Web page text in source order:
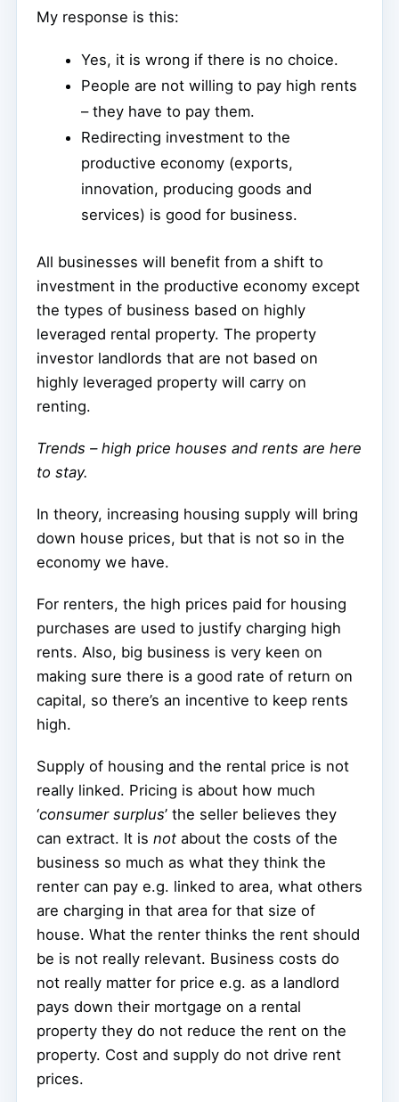
My response is this:
Yes, it is wrong if there is no choice.
People are not willing to pay high rents
– they have to pay them.
Redirecting investment to the
productive economy (exports,
innovation, producing goods and
services) is good for business.
All businesses will benefit from a shift to
investment in the productive economy except
the types of business based on highly
leveraged rental property. The property
investor landlords that are not based on
highly leveraged property will carry on
renting.
Trends – high price houses and rents are here
to stay.
In theory, increasing housing supply will bring
down house prices, but that is not so in the
economy we have.
For renters, the high prices paid for housing
purchases are used to justify charging high
rents. Also, big business is very keen on
making sure there is a good rate of return on
capital, so there’s an incentive to keep rents
high.
Supply of housing and the rental price is not
really linked. Pricing is about how much
‘consumer surplus’ the seller believes they
can extract. It is not about the costs of the
business so much as what they think the
renter can pay e.g. linked to area, what others
are charging in that area for that size of
house. What the renter thinks the rent should
be is not really relevant. Business costs do
not really matter for price e.g. as a landlord
pays down their mortgage on a rental
property they do not reduce the rent on the
property. Cost and supply do not drive rent
prices.